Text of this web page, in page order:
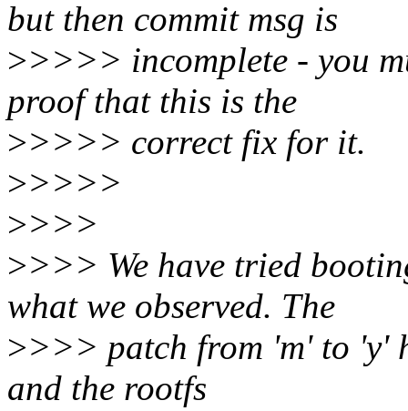
but then commit msg is
>>>>> incomplete - you
proof that this is the
>>>>> correct fix for it.
>>>>>
>>>>
>>>> We have tried
what we observed. The
>>>> patch from 'm' to 'y'
and the rootfs